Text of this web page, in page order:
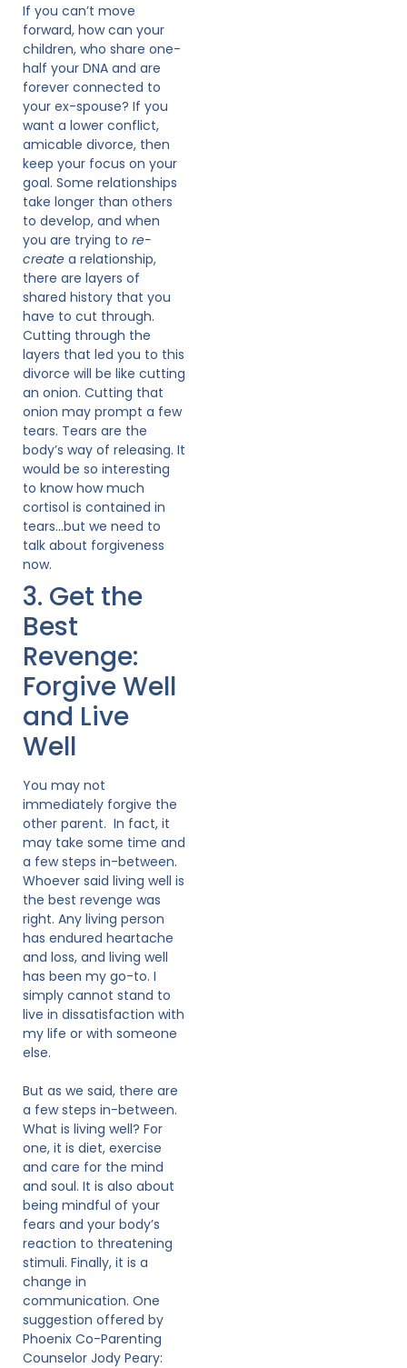
If you can’t move
forward, how can your
children, who share one-
half your DNA and are
forever connected to
your ex-spouse? If you
want a lower conflict,
amicable divorce, then
keep your focus on your
goal. Some relationships
take longer than others
to develop, and when
you are trying to re-
create a relationship,
there are layers of
shared history that you
have to cut through.
Cutting through the
layers that led you to this
divorce will be like cutting
an onion. Cutting that
onion may prompt a few
tears. Tears are the
body’s way of releasing. It
would be so interesting
to know how much
cortisol is contained in
tears…but we need to
talk about forgiveness
now.
3. Get the
Best
Revenge:
Forgive Well
and Live
Well
You may not
immediately forgive the
other parent. In fact, it
may take some time and
a few steps in-between.
Whoever said living well is
the best revenge was
right. Any living person
has endured heartache
and loss, and living well
has been my go-to. I
simply cannot stand to
live in dissatisfaction with
my life or with someone
else.
But as we said, there are
a few steps in-between.
What is living well? For
one, it is diet, exercise
and care for the mind
and soul. It is also about
being mindful of your
fears and your body’s
reaction to threatening
stimuli. Finally, it is a
change in
communication. One
suggestion offered by
Phoenix Co-Parenting
Counselor Jody Peary: